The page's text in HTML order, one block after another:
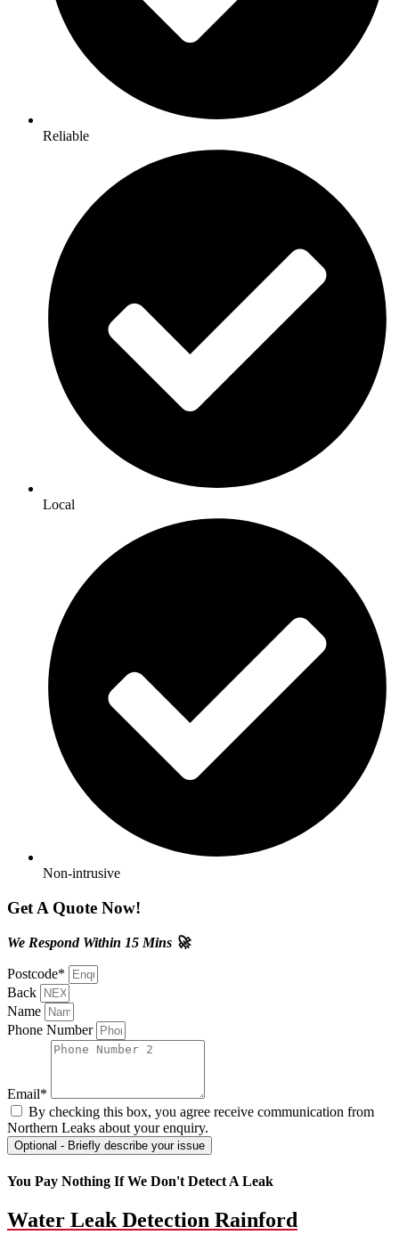
Reliable
Local
Non-intrusive
Get A Quote Now!
We Respond Within 15 Mins 🚀
Postcode*
Back
Name
Phone Number
Email*
By checking this box, you agree receive communication from
Northern Leaks about your enquiry.
Optional - Briefly describe your issue
You Pay Nothing If We Don't Detect A Leak
Water Leak Detection Rainford